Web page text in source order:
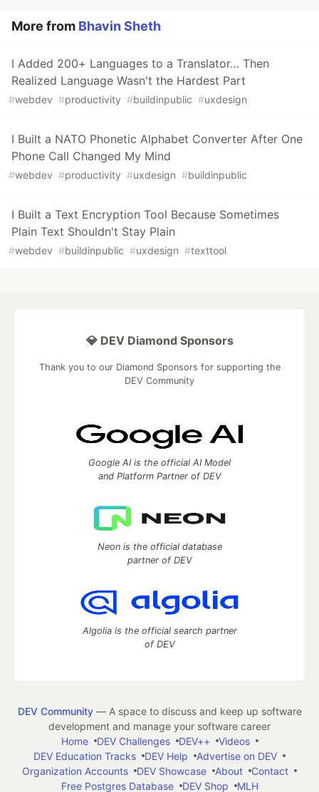
More from Bhavin Sheth
I Added 200+ Languages to a Translator… Then
Realized Language Wasn't the Hardest Part
#webdev #productivity #buildinpublic #uxdesign
I Built a NATO Phonetic Alphabet Converter After One
Phone Call Changed My Mind
#webdev #productivity #uxdesign #buildinpublic
I Built a Text Encryption Tool Because Sometimes
Plain Text Shouldn't Stay Plain
#webdev #buildinpublic #uxdesign #texttool
💎 DEV Diamond Sponsors
Thank you to our Diamond Sponsors for supporting the
DEV Community
Google AI is the official AI Model
and Platform Partner of DEV
Neon is the official database
partner of DEV
Algolia is the official search partner
of DEV
DEV Community— A space to discuss and keep up software
development and manage your software career
Home
DEV Challenges DEV++
Videos
DEV Education Tracks
DEV Help
Advertise on DEV
Organization Accounts
DEV Showcase About
Contact
Free Postgres Database
DEV Shop MLH